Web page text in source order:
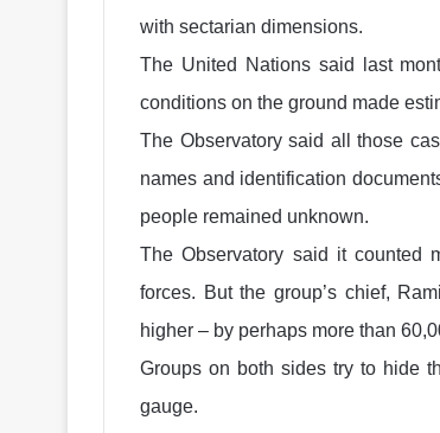
with sectarian dimensions.
The United Nations said last
conditions on the ground made
The Observatory said all those
names and identification
people remained unknown.
The Observatory said it counted
forces. But the group’s chief,
higher – by perhaps more than
Groups on both sides try to hide
gauge.